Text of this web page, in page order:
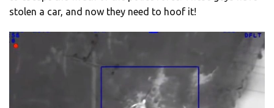
stolen a car, and now they need to hoof it!